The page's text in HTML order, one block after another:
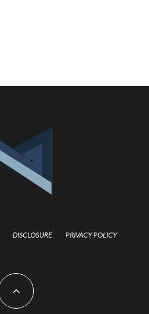
DISCLOSURE PRIVACY POLICY